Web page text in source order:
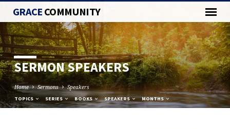
GRACECOMMUNITY
SERMON SPEAKERS
Home Sermons Speakers
TOPICS SERIES BOOKS SPEAKERS MONTHS